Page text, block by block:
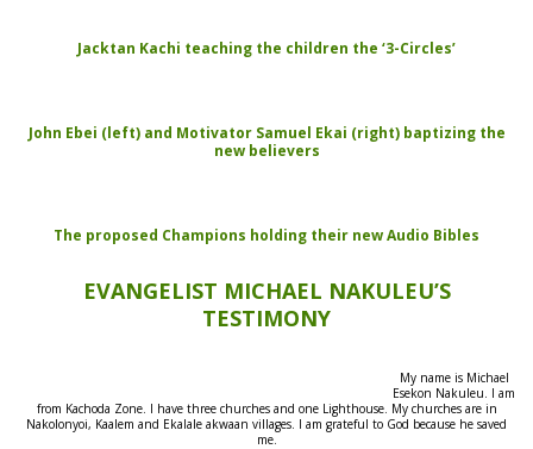
Jacktan Kachi teaching the children the ‘3-Circles’
John Ebei (left) and Motivator Samuel Ekai (right) baptizing the
new believers
The proposed Champions holding their new Audio Bibles
EVANGELIST MICHAEL NAKULEU’S
TESTIMONY
My name is Michael
Esekon Nakuleu. I am
from Kachoda Zone. I have three churches and one Lighthouse. My churches are in
Nakolonyoi, Kaalem and Ekalale akwaan villages. I am grateful to God because he saved
me.